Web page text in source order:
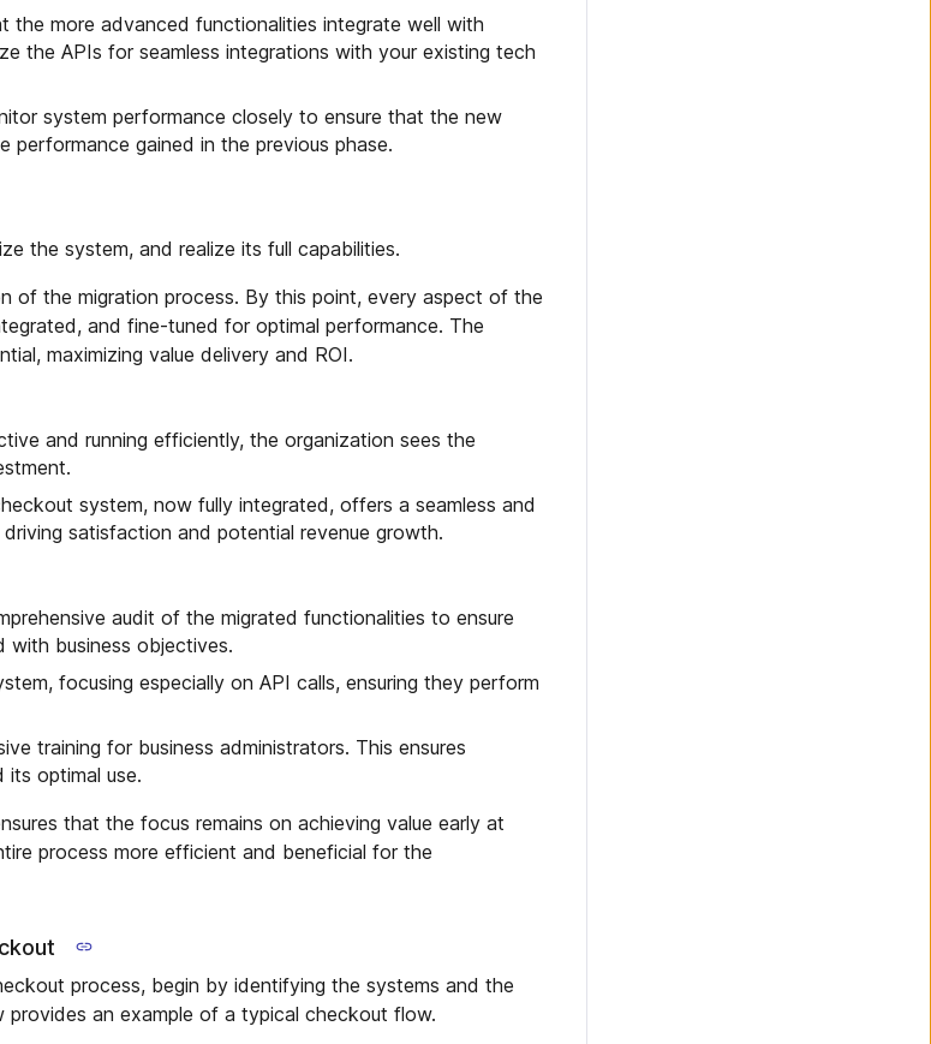
the more advanced functionalities integrate well with
the APIs for seamless integrations with your existing tech
system performance closely to ensure that the new
gained in the previous phase.
the system, and realize its full capabilities.
of the migration process. By this point, every aspect of the
and fine-tuned for optimal performance. The
maximizing value delivery and ROI.
and running efficiently, the organization sees the
system, now fully integrated, offers a seamless and
satisfaction and potential revenue growth.
audit of the migrated functionalities to ensure
with business objectives.
focusing especially on API calls, ensuring they perform
training for business administrators. This ensures
optimal use.
that the focus remains on achieving value early at
process more efficient and beneficial for the
process, begin by identifying the systems and the
provides an example of a typical checkout flow.